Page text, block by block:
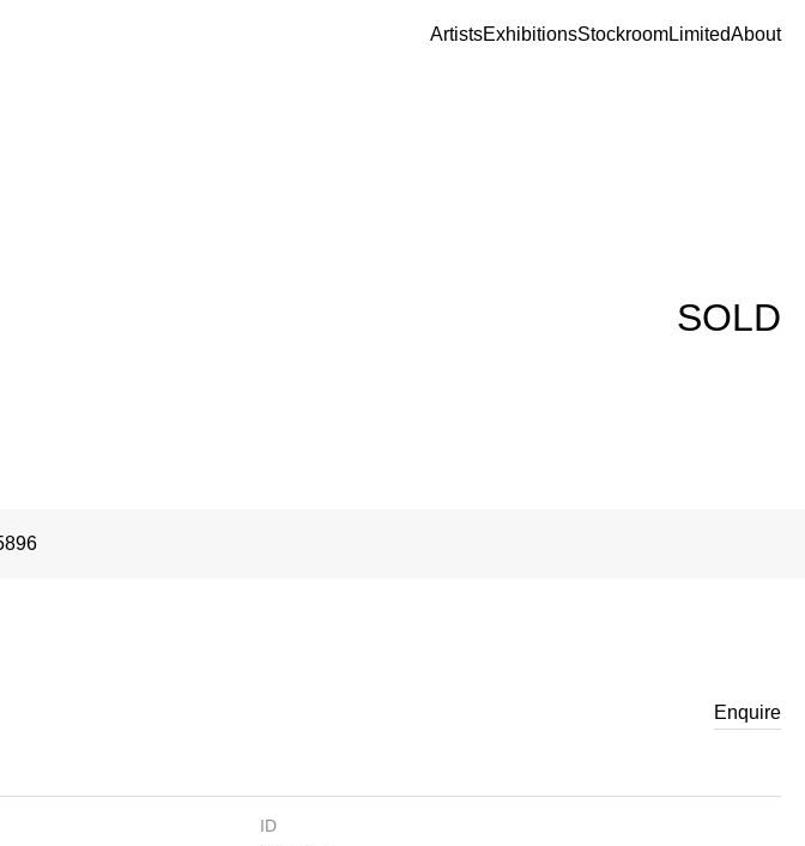
ArtistsExhibitionsStockroomLimitedAbout
SOLD
Enquire
ID